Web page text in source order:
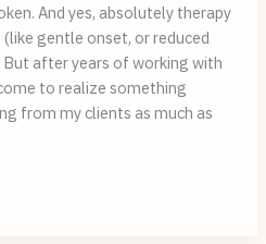
And yes, absolutely therapy
gentle onset, or reduced
after years of working with
to realize something
from my clients as much as